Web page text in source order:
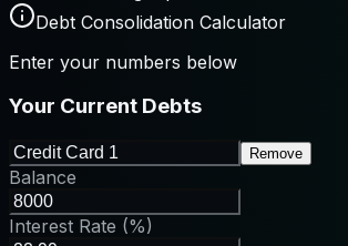
Debt Consolidation Calculator
Enter your numbers below
Your Current Debts
Remove
Balance
Interest Rate (%)